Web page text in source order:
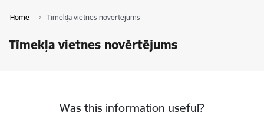
Home Tīmekļa vietnes novērtējums
Tīmekļa vietnes novērtējums
Was this information useful?